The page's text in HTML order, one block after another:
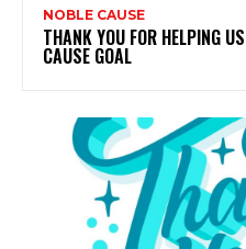
NOBLE CAUSE
THANK YOU FOR HELPING
CAUSE GOAL